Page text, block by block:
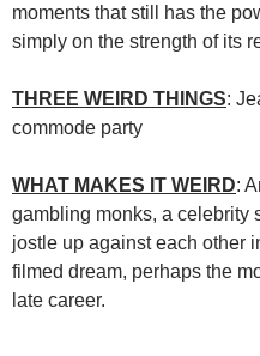
moments that still has the
simply on the strength of its
THREE WEIRD THINGS:
commode party
WHAT MAKES IT WEIRD:
gambling monks, a celebrity
jostle up against each other
filmed dream, perhaps the
late career.